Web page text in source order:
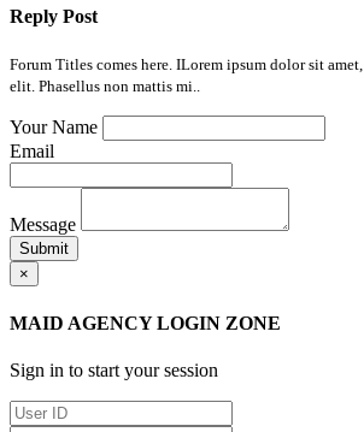
Reply Post
Forum Titles comes here. ILorem ipsum dolor sit
elit. Phasellus non mattis mi..
Your Name
Email
Message
Submit
×
MAID AGENCY LOGIN ZONE
Sign in to start your session